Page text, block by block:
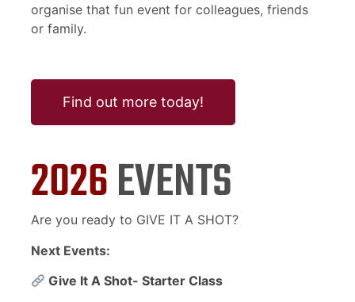
organise that fun event for colleagues, friends
or family.
Find out more today!
2026EVENTS
Are you ready to GIVE IT A SHOT?
Next Events:
Give It A Shot- Starter Class